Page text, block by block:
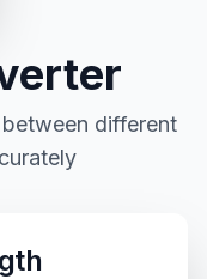
different